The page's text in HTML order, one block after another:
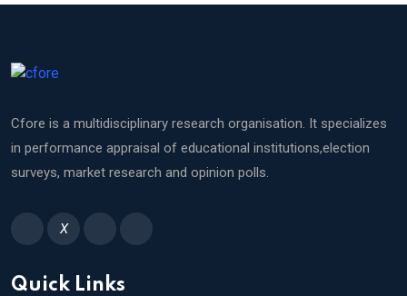
Cfore is a multidisciplinary research organisation. It specializes
in performance appraisal of educational institutions,election
surveys, market research and opinion polls.
X
Quick Links